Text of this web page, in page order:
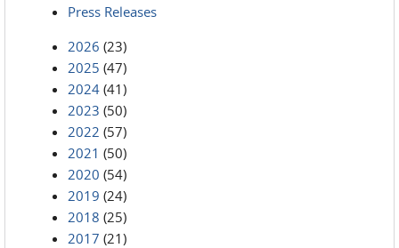
Press Releases
2026 (23)
2025 (47)
2024 (41)
2023 (50)
2022 (57)
2021 (50)
2020 (54)
2019 (24)
2018 (25)
2017 (21)